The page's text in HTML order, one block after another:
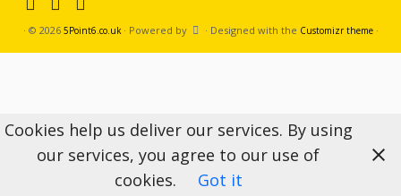
· © 2026 5Point6.co.uk· Powered by · Designed with the Customizr theme·
Cookies help us deliver our services. By using
our services, you agree to our use of
cookies.
Got it